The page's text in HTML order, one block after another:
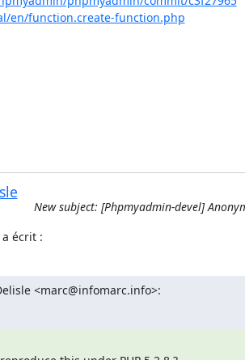
en/function.create-function.php
New subject: [Phpmyadmin-devel]
écrit :
<marc@infomarc.info>: